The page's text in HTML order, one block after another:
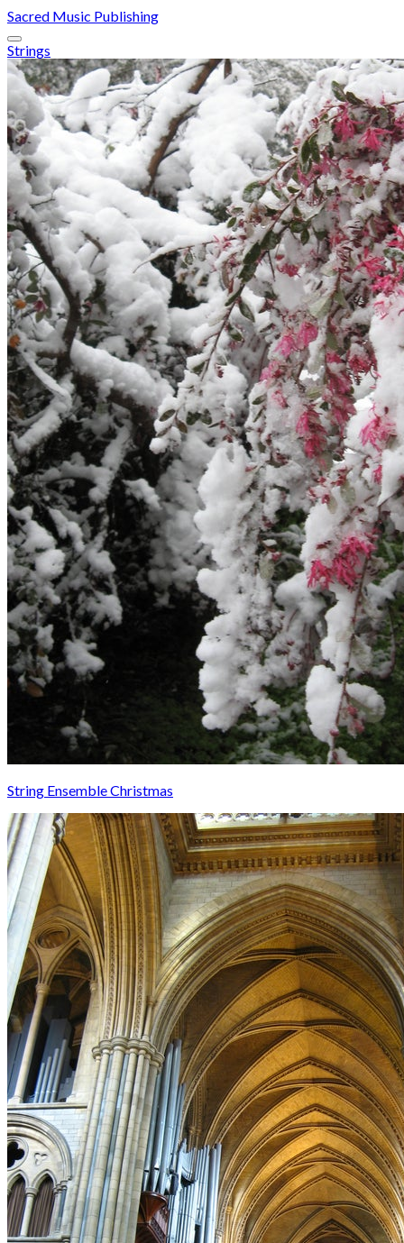
Sacred Music Publishing
Strings
String Ensemble Christmas